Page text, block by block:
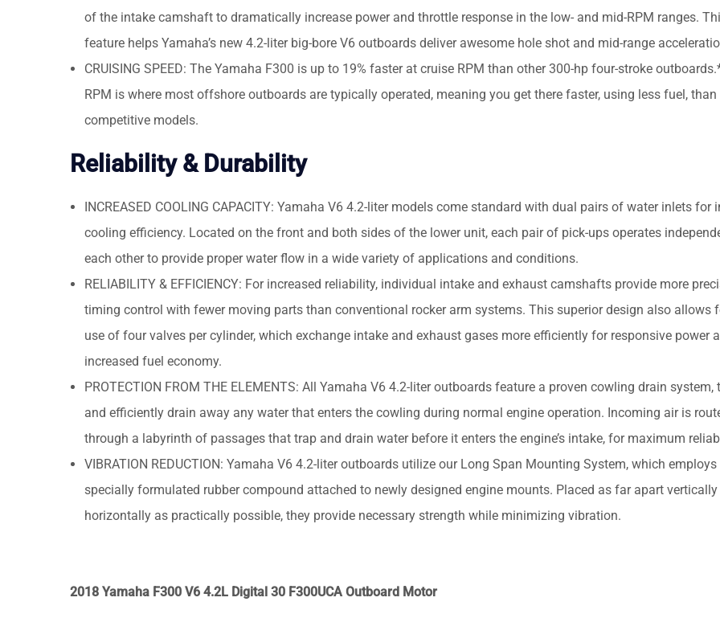
of the intake camshaft to dramatically increase power and throttle response in the low- and mid-RPM ranges.
feature helps Yamaha’s new 4.2-liter big-bore V6 outboards deliver awesome hole shot and mid-range
CRUISING SPEED: The Yamaha F300 is up to 19% faster at cruise RPM than other 300-hp four-stroke
RPM is where most offshore outboards are typically operated, meaning you get there faster, using less fuel, than
competitive models.
Reliability & Durability
INCREASED COOLING CAPACITY: Yamaha V6 4.2-liter models come standard with dual pairs of water inlets for
cooling efficiency. Located on the front and both sides of the lower unit, each pair of pick-ups operates
each other to provide proper water flow in a wide variety of applications and conditions.
RELIABILITY & EFFICIENCY: For increased reliability, individual intake and exhaust camshafts provide more
timing control with fewer moving parts than conventional rocker arm systems. This superior design also allows
use of four valves per cylinder, which exchange intake and exhaust gases more efficiently for responsive power
increased fuel economy.
PROTECTION FROM THE ELEMENTS: All Yamaha V6 4.2-liter outboards feature a proven cowling drain system,
and efficiently drain away any water that enters the cowling during normal engine operation. Incoming air is
through a labyrinth of passages that trap and drain water before it enters the engine’s intake, for maximum
VIBRATION REDUCTION: Yamaha V6 4.2-liter outboards utilize our Long Span Mounting System, which employs
specially formulated rubber compound attached to newly designed engine mounts. Placed as far apart vertically
horizontally as practically possible, they provide necessary strength while minimizing vibration.
2018 Yamaha F300 V6 4.2L Digital 30 F300UCA Outboard Motor